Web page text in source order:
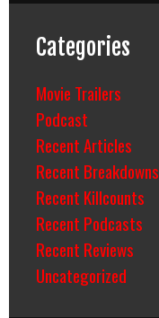
Categories
Movie Trailers
Podcast
Recent Articles
Recent Breakdowns
Recent Killcounts
Recent Podcasts
Recent Reviews
Uncategorized